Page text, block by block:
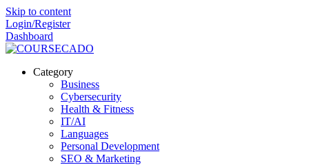
Skip to content
Login/Register
Dashboard
Category
Business
Cybersecurity
Health & Fitness
IT/AI
Languages
Personal Development
SEO & Marketing